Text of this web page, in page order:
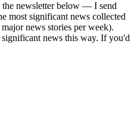
the newsletter below — I send
most significant news collected
news stories per week).
news this way. If you'd